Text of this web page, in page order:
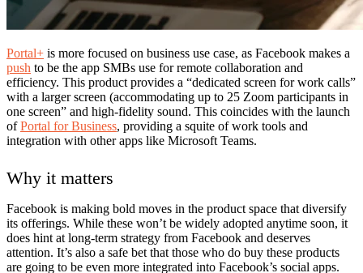
Portal+ is more focused on business use case, as Facebook makes a
push to be the app SMBs use for remote collaboration and
efficiency. This product provides a “dedicated screen for work calls”
with a larger screen (accommodating up to 25 Zoom participants in
one screen” and high-fidelity sound. This coincides with the launch
ofPortal for Business, providing a squite of work tools and
integration with other apps like Microsoft Teams.
Why it matters
Facebook is making bold moves in the product space that diversify
its offerings. While these won’t be widely adopted anytime soon, it
does hint at long-term strategy from Facebook and deserves
attention. It’s also a safe bet that those who do buy these products
are going to be even more integrated into Facebook’s social apps.